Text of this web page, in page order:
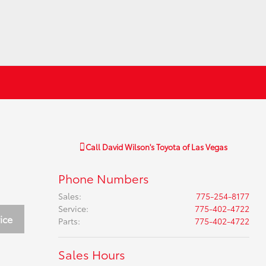
Call David Wilson's Toyota of Las Vegas
Phone Numbers
Sales:
775-254-8177
Service:
775-402-4722
Parts: 775-402-4722
Sales Hours